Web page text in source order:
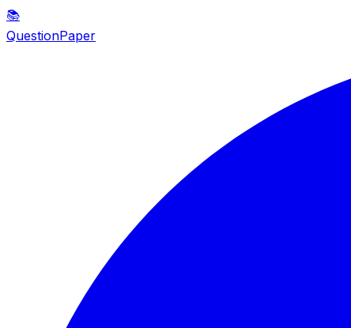
📚
QuestionPaper